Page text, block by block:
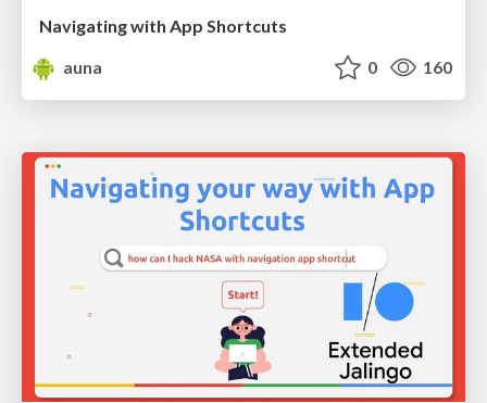
Navigating with App Shortcuts
auna
0 160